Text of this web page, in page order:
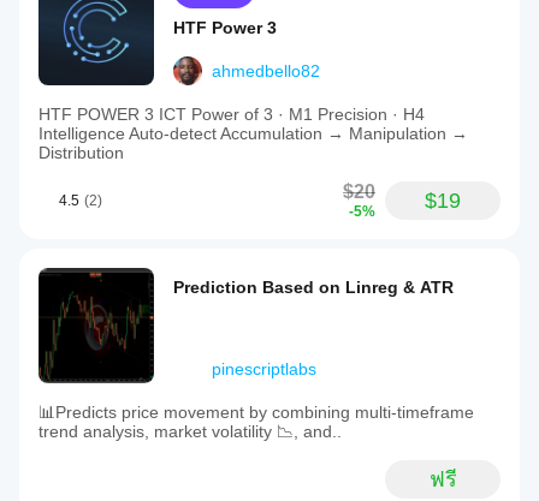
HTF Power 3
ahmedbello82
HTF POWER 3 ICT Power of 3 · M1 Precision · H4
Intelligence Auto-detect Accumulation → Manipulation →
Distribution
4.5 (2) $20
-5% $19
Prediction Based on Linreg & ATR
pinescriptlabs
📊Predicts price movement by combining multi-timeframe
trend analysis, market volatility 📉, and..
ฟรี